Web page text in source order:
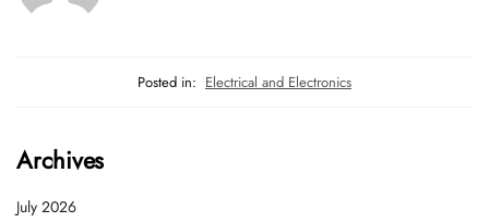
Posted in: Electrical and Electronics
Archives
July 2026